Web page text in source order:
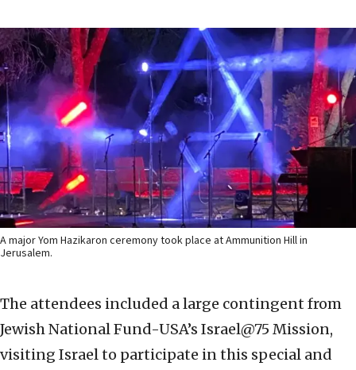
A major Yom Hazikaron ceremony took place at Ammunition Hill in
Jerusalem.
The attendees included a large contingent from
Jewish National Fund-USA’s Israel@75 Mission,
visiting Israel to participate in this special and